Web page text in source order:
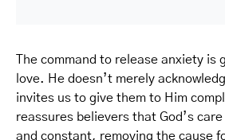
The command to release anxiety is
love. He doesn’t merely
invites us to give them to Him
reassures believers that God’s
and constant, removing the cause